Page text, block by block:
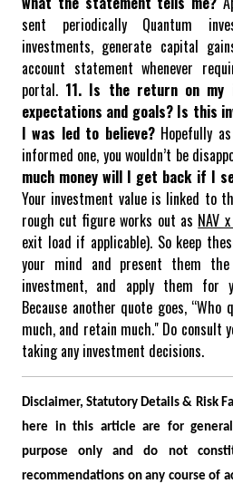
sent periodically Quantum
investments, generate capital
account statement whenever
portal. 11. Is the return on my
expectations and goals? Is this
I was led to believe?Hopefully
informed one, you wouldn’t be
much money will I get back if I
Your investment value is linked to
rough cut figure works out as NAV
exit load if applicable). So keep
your mind and present them
investment, and apply them for
Because another quote goes,
much, and retain much." Do consult
taking any investment decisions.
Disclaimer, Statutory Details & Risk
here in this article are for
purpose only and do not
recommendations on any course of